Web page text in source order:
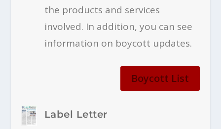
the products and services
involved. In addition, you can see
information on boycott updates.
Boycott List
Label Letter